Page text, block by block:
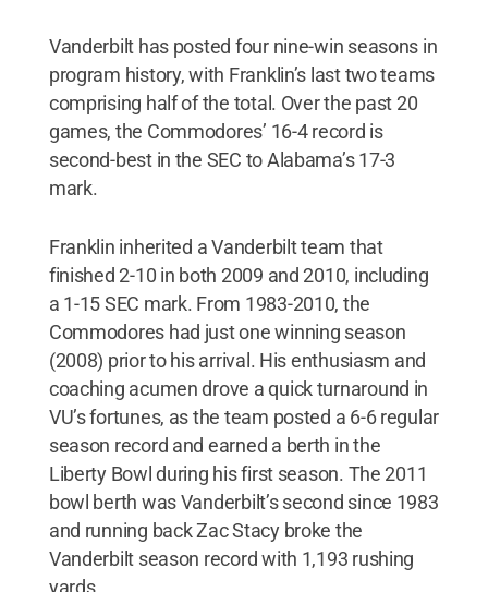
Vanderbilt has posted four nine-win seasons in
program history, with Franklin’s last two teams
comprising half of the total. Over the past 20
games, the Commodores’ 16-4 record is
second-best in the SEC to Alabama’s 17-3
mark.
Franklin inherited a Vanderbilt team that
finished 2-10 in both 2009 and 2010, including
a 1-15 SEC mark. From 1983-2010, the
Commodores had just one winning season
(2008) prior to his arrival. His enthusiasm and
coaching acumen drove a quick turnaround in
VU’s fortunes, as the team posted a 6-6 regular
season record and earned a berth in the
Liberty Bowl during his first season. The 2011
bowl berth was Vanderbilt’s second since 1983
and running back Zac Stacy broke the
Vanderbilt season record with 1,193 rushing
yards.